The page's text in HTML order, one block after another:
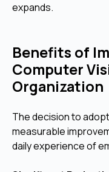
expands.
Benefits of
Computer
Organization
The decision to
measurable
daily experience of